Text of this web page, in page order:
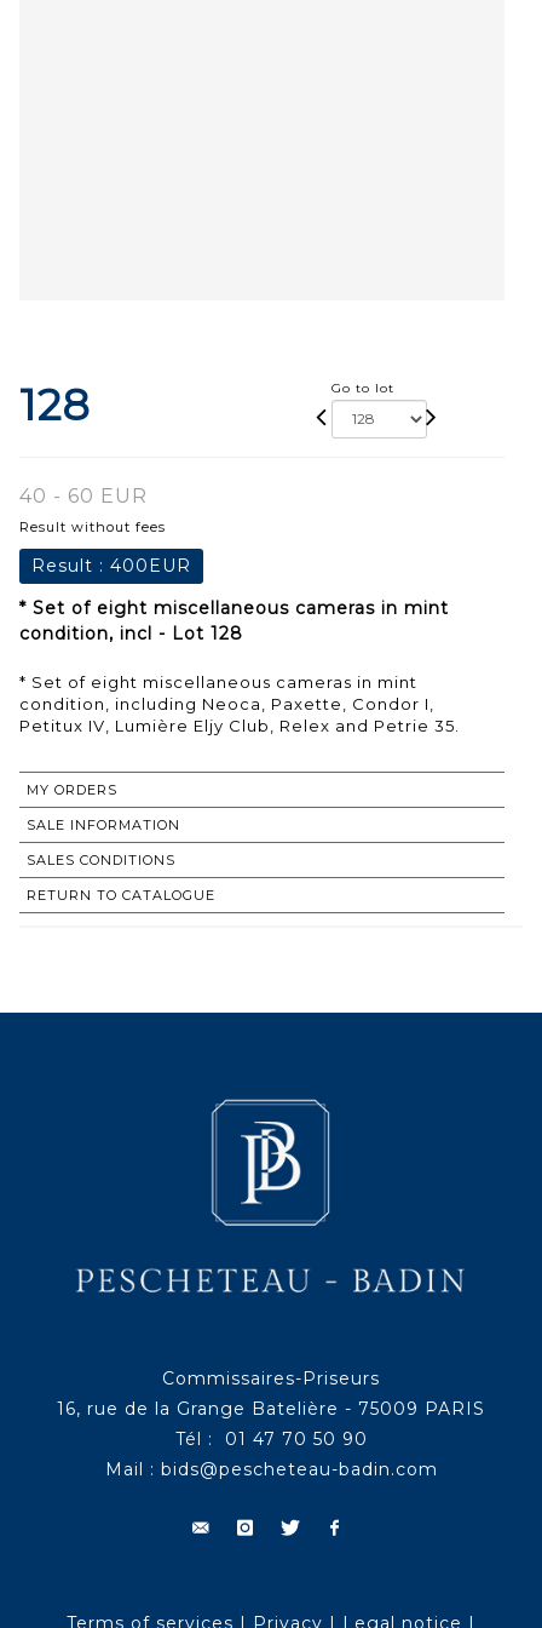
128 Go to lot
40 - 60 EUR
Result without fees
Result : 400EUR
* Set of eight miscellaneous cameras in mint
condition, incl - Lot 128
* Set of eight miscellaneous cameras in mint
condition, including Neoca, Paxette, Condor I,
Petitux IV, Lumière Eljy Club, Relex and Petrie 35.
MY ORDERS
SALE INFORMATION
SALES CONDITIONS
RETURN TO CATALOGUE
Commissaires-Priseurs
16, rue de la Grange Batelière - 75009 PARIS
Tél : 01 47 70 50 90
Mail : bids@pescheteau-badin.com
Terms of services | Privacy | Legal notice |